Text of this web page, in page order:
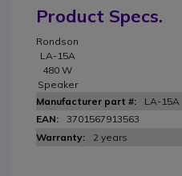
Product Specs.
Rondson
LA-15A
480 W
Speaker
LA-15A
3701567913563
2 years